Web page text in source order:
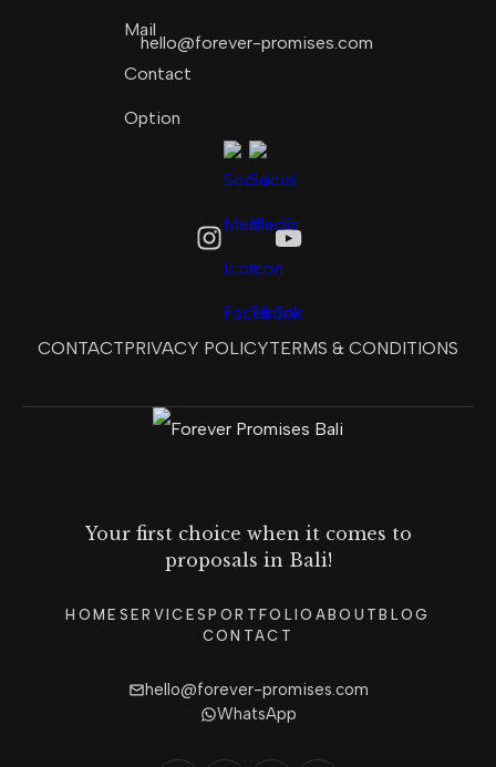
hello@forever-promises.com
CONTACTPRIVACY POLICYTERMS & CONDITIONS
Your first choice when it comes to
proposals in Bali!
HOME SERVICES PORTFOLIO ABOUT BLOG
CONTACT
hello@forever-promises.com
WhatsApp